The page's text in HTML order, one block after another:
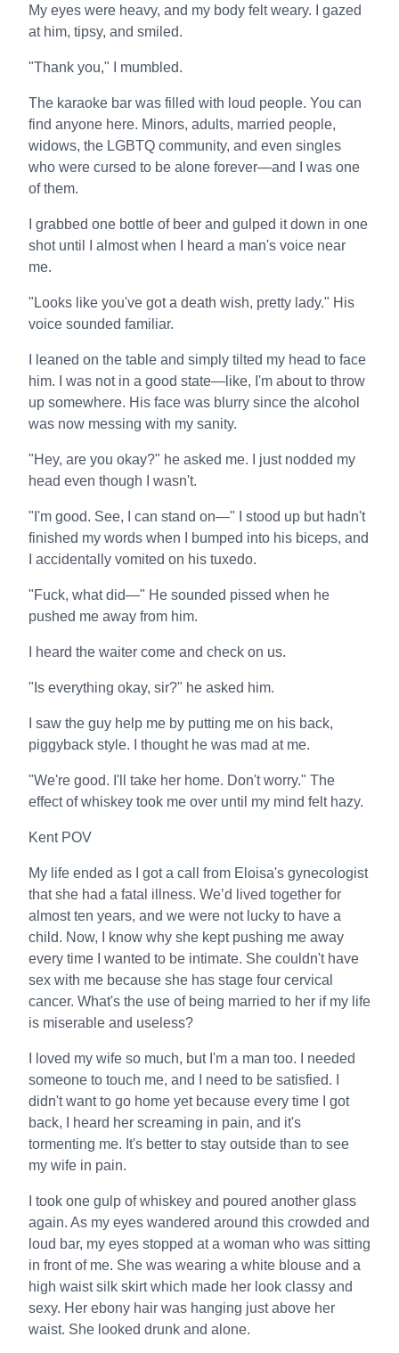
My eyes were heavy, and my body felt weary. I gazed
at him, tipsy, and smiled.
"Thank you," I mumbled.
The karaoke bar was filled with loud people. You can
find anyone here. Minors, adults, married people,
widows, the LGBTQ community, and even singles
who were cursed to be alone forever—and I was one
of them.
I grabbed one bottle of beer and gulped it down in one
shot until I almost when I heard a man's voice near
me.
"Looks like you've got a death wish, pretty lady." His
voice sounded familiar.
I leaned on the table and simply tilted my head to face
him. I was not in a good state—like, I'm about to throw
up somewhere. His face was blurry since the alcohol
was now messing with my sanity.
"Hey, are you okay?" he asked me. I just nodded my
head even though I wasn't.
"I'm good. See, I can stand on—" I stood up but hadn't
finished my words when I bumped into his biceps, and
I accidentally vomited on his tuxedo.
"Fuck, what did—" He sounded pissed when he
pushed me away from him.
I heard the waiter come and check on us.
"Is everything okay, sir?" he asked him.
I saw the guy help me by putting me on his back,
piggyback style. I thought he was mad at me.
"We're good. I'll take her home. Don't worry." The
effect of whiskey took me over until my mind felt hazy.
Kent POV
My life ended as I got a call from Eloisa's gynecologist
that she had a fatal illness. We’d lived together for
almost ten years, and we were not lucky to have a
child. Now, I know why she kept pushing me away
every time I wanted to be intimate. She couldn't have
sex with me because she has stage four cervical
cancer. What's the use of being married to her if my life
is miserable and useless?
I loved my wife so much, but I'm a man too. I needed
someone to touch me, and I need to be satisfied. I
didn't want to go home yet because every time I got
back, I heard her screaming in pain, and it's
tormenting me. It's better to stay outside than to see
my wife in pain.
I took one gulp of whiskey and poured another glass
again. As my eyes wandered around this crowded and
loud bar, my eyes stopped at a woman who was sitting
in front of me. She was wearing a white blouse and a
high waist silk skirt which made her look classy and
sexy. Her ebony hair was hanging just above her
waist. She looked drunk and alone.